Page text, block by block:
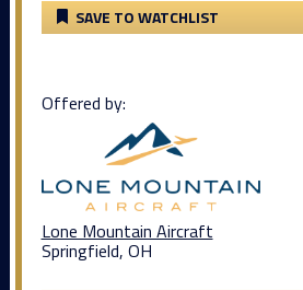
SAVE TO WATCHLIST
Offered by:
Lone Mountain Aircraft
Springfield, OH